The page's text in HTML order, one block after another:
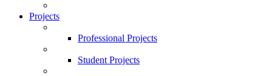
Projects
Professional Projects
Student Projects